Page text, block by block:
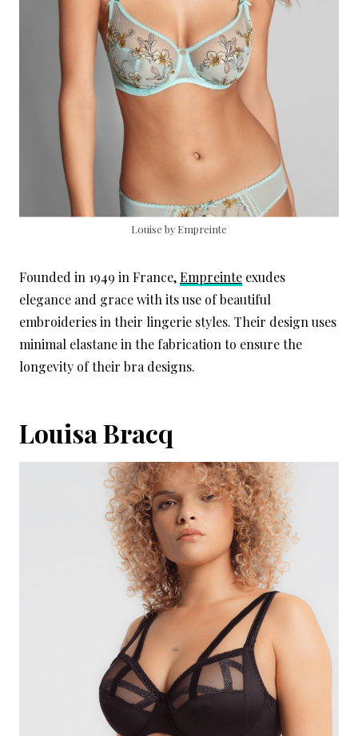
Louise by Empreinte
Founded in 1949 in France,Empreinte exudes
elegance and grace with its use of beautiful
embroideries in their lingerie styles. Their design uses
minimal elastane in the fabrication to ensure the
longevity of their bra designs.
Louisa Bracq